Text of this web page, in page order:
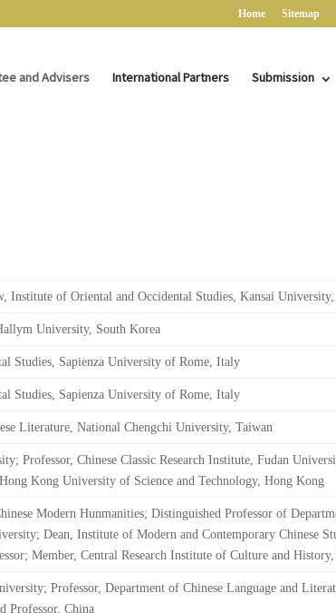
Home Sitemap
and Advisers International Partners Submission
Institute of Oriental and Occidental Studies, Kansai University,
University, South Korea
Studies, Sapienza University of Rome, Italy
Studies, Sapienza University of Rome, Italy
Literature, National Chengchi University, Taiwan
Professor, Chinese Classic Research Institute, Fudan
Kong University of Science and Technology, Hong Kong
Modern Hunmanities; Distinguished Professor of
Dean, Institute of Modern and Contemporary Chinese
Member, Central Research Institute of Culture and
Professor, Department of Chinese Language and
Professor, China